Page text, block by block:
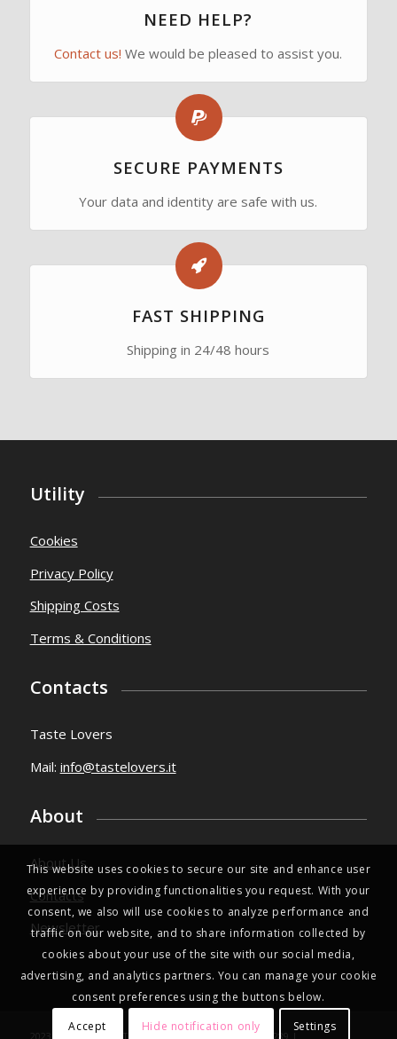
NEED HELP?
Contact us! We would be pleased to assist you.
SECURE PAYMENTS
Your data and identity are safe with us.
FAST SHIPPING
Shipping in 24/48 hours
Utility
Cookies
Privacy Policy
Shipping Costs
Terms & Conditions
Contacts
Taste Lovers
Mail: info@tastelovers.it
About
About Us
Contacts
Newsletter
2023 © Copyright | TasteLovers.it | VAT IT03971350289 |
This website uses cookies to secure our site and enhance user
experience by providing functionalities you request. With your
consent, we also will use cookies to analyze performance and
traffic on our website, and to share information collected by
cookies about your use of the site with our social media,
advertising, and analytics partners. You can manage your cookie
consent preferences using the buttons below.
Accept
Hide notification only Settings